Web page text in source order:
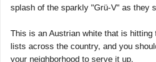
splash of the sparkly "Grü-V" as they
This is an Austrian white that is hitting
lists across the country, and you
your neighborhood to serve it up.